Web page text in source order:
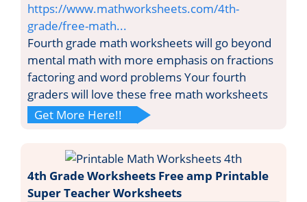
https://www.mathworksheets.com/4th-
grade/free-math...
Fourth grade math worksheets will go beyond
mental math with more emphasis on fractions
factoring and word problems Your fourth
graders will love these free math worksheets
Get More Here!!
4th Grade Worksheets Free amp Printable
Super Teacher Worksheets